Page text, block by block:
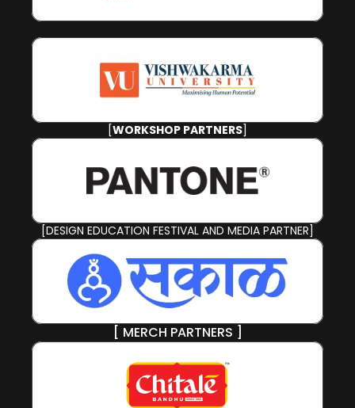
[WORKSHOP PARTNERS]
[DESIGN EDUCATION FESTIVAL AND MEDIA PARTNER]
[ MERCH PARTNERS ]